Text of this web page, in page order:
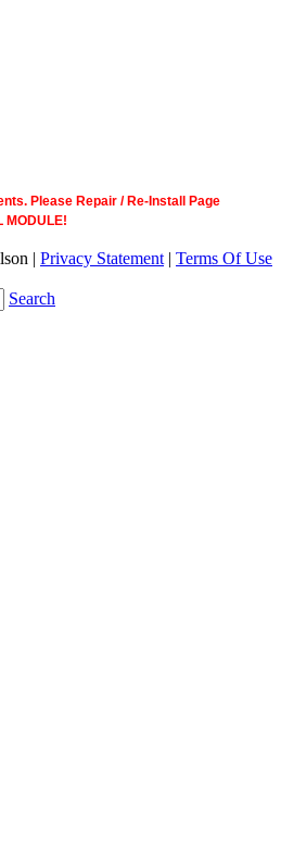
Please Repair / Re-Install Page
MODULE!
| Privacy Statement | Terms Of Use
Search